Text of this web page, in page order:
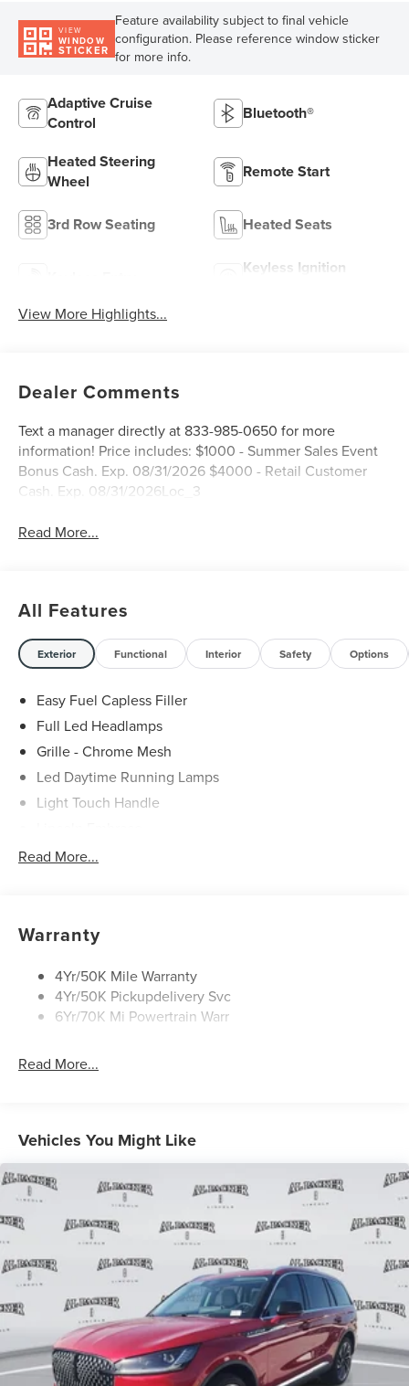
VIEW
WINDOW
STICKER
Feature availability subject to final vehicle
configuration. Please reference window sticker
for more info.
Adaptive Cruise
Control
Bluetooth®
Heated Steering
Wheel
Remote Start
3rd Row Seating Heated Seats
Keyless Ignition
View More Highlights...
Dealer Comments
Text a manager directly at 833-985-0650 for more
information! Price includes: $1000 - Summer Sales Event
Bonus Cash. Exp. 08/31/2026 $4000 - Retail Customer
Cash. Exp. 08/31/2026Loc_3
Read More...
All Features
Exterior Functional Interior Safety Options
Easy Fuel Capless Filler
Full Led Headlamps
Grille - Chrome Mesh
Led Daytime Running Lamps
Light Touch Handle
Mirrors-Heated/Autofold/ Signal/Memory/Drv Autodim/
Privacy Glass
Rear Top-Mounted Wiper
Roof Rack Side Rails
Read More...
Warranty
4Yr/50K Mile Warranty
4Yr/50K Pickupdelivery Svc
6Yr/70K Mi Powertrain Warr
Read More...
Vehicles You Might Like